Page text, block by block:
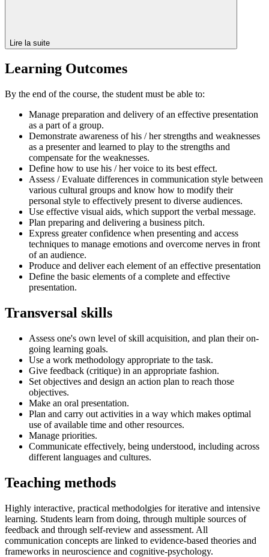
Lire la suite
Learning Outcomes
By the end of the course, the student must be able to:
Manage preparation and delivery of an effective presentation
as a part of a group.
Demonstrate awareness of his / her strengths and weaknesses
as a presenter and learned to play to the strengths and
compensate for the weaknesses.
Define how to use his / her voice to its best effect.
Assess / Evaluate differences in communication style between
various cultural groups and know how to modify their
personal style to effectively present to diverse audiences.
Use effective visual aids, which support the verbal message.
Plan preparing and delivering a business pitch.
Express greater confidence when presenting and access
techniques to manage emotions and overcome nerves in front
of an audience.
Produce and deliver each element of an effective presentation
Define the basic elements of a complete and effective
presentation.
Transversal skills
Assess one's own level of skill acquisition, and plan their on-
going learning goals.
Use a work methodology appropriate to the task.
Give feedback (critique) in an appropriate fashion.
Set objectives and design an action plan to reach those
objectives.
Make an oral presentation.
Plan and carry out activities in a way which makes optimal
use of available time and other resources.
Manage priorities.
Communicate effectively, being understood, including across
different languages and cultures.
Teaching methods
Highly interactive, practical methodolgies for iterative and intensive
learning. Students learn from doing, through multiple sources of
feedback and through self-review and assessment. All
communication concepts are linked to evidence-based theories and
frameworks in neuroscience and cognitive-psychology.